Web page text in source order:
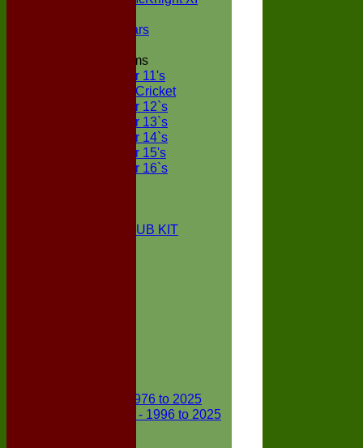
Boxted Bears
Junior Teams
Under 11's
Kwik Cricket
Under 12`s
Under 13`s
Under 14`s
Under 15's
Under 16`s
BOXTED CC CLUB KIT
First X1 - 1976 to 2025
Second X1 - 1996 to 2025